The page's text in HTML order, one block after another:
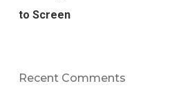
to Screen
Recent Comments